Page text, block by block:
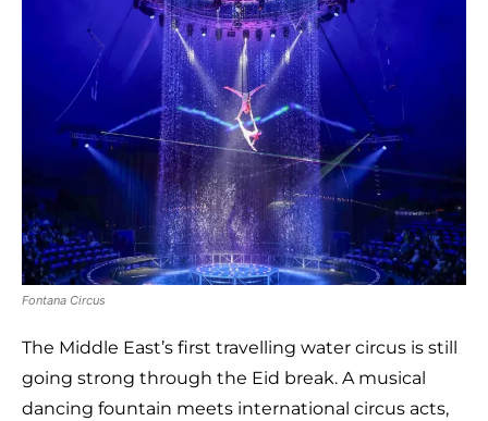
Fontana Circus
The Middle East’s first travelling water circus is still
going strong through the Eid break. A musical
dancing fountain meets international circus acts,